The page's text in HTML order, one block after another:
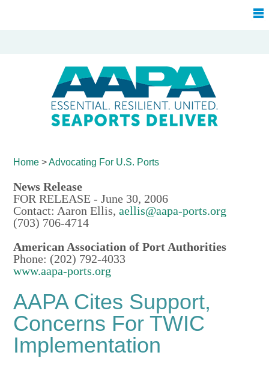
Home >Advocating For U.S. Ports
News Release
FOR RELEASE - June 30, 2006
Contact: Aaron Ellis,aellis@aapa-ports.org
(703) 706-4714
American Association of Port Authorities
Phone: (202) 792-4033
www.aapa-ports.org
AAPA Cites Support,
Concerns For TWIC
Implementation